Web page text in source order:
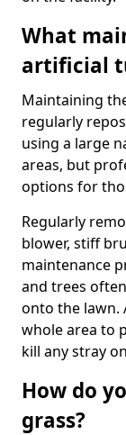
What
artificial
Maintaining
regularly
using a large
areas, but
options for
Regularly
blower, stiff
maintenance
and trees
onto the lawn.
whole area to
kill any stray
How do
grass?